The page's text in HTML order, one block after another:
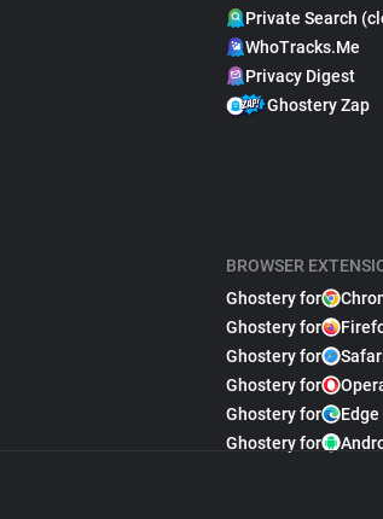
Private Search
WhoTracks.Me
Privacy Digest
Ghostery Zap
BROWSER
Ghostery for
Ghostery for
Ghostery for
Ghostery for
Ghostery for
Edge
Ghostery for